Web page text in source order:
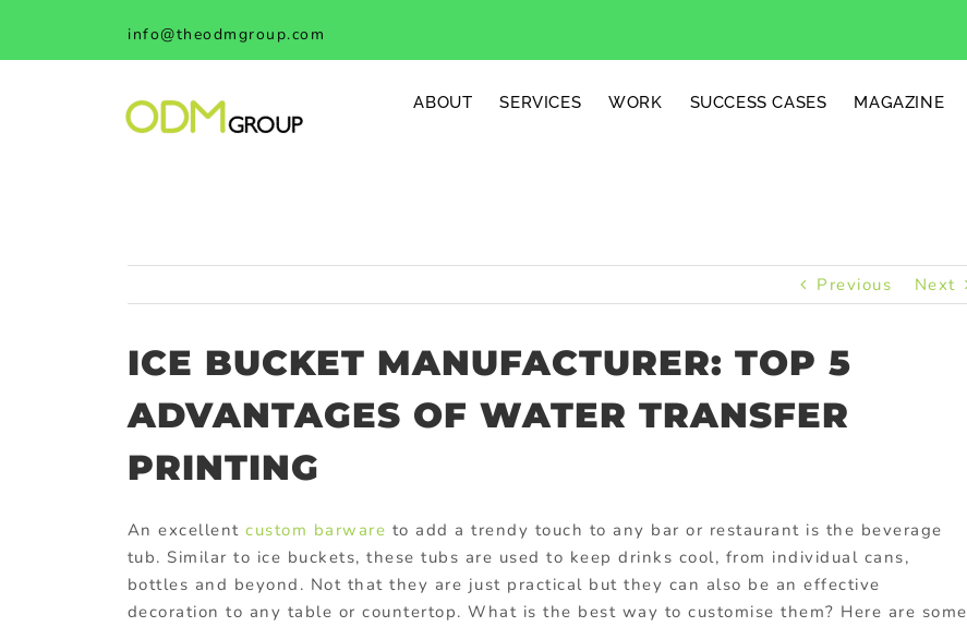
content
info@theodmgroup.com
ABOUT SERVICES WORK SUCCESS CASES MAGAZINE
Previous Next
ICE BUCKET MANUFACTURER: TOP 5
ADVANTAGES OF WATER TRANSFER
PRINTING
An excellentcustom barware to add a trendy touch to any bar or restaurant is the beverage
tub. Similar to ice buckets, these tubs are used to keep drinks cool, from individual cans,
bottles and beyond. Not that they are just practical but they can also be an effective
decoration to any table or countertop. What is the best way to customise them? Here are some